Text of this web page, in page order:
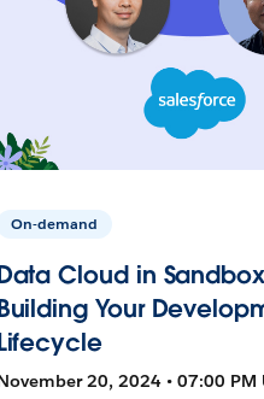
On-demand
Cloud in
Your
20, 2024 • 07:00 PM